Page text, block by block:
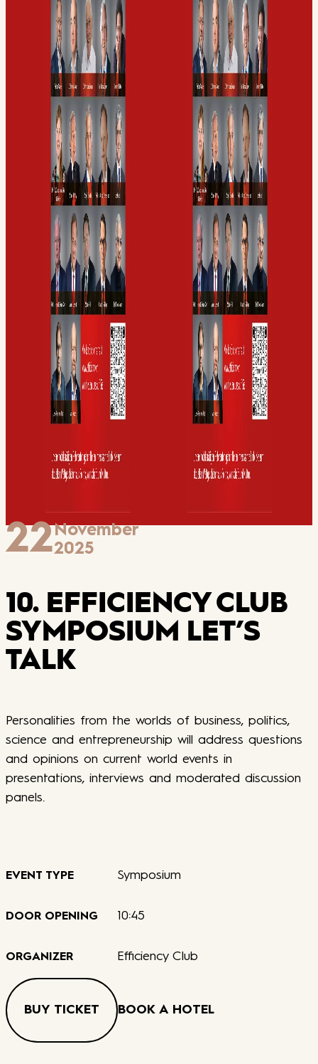
22November
2025
10. EFFICIENCY CLUB
SYMPOSIUM LET’S
TALK
Personalities from the worlds of business, politics,
science and entrepreneurship will address questions
and opinions on current world events in
presentations, interviews and moderated discussion
panels.
EVENT TYPE Symposium
DOOR OPENING 10:45
ORGANIZER Efficiency Club
BUY TICKET BOOK A HOTEL